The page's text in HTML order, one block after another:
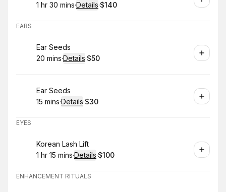
. Duration:
1 hr 30 mins·Details·
. Price
$140
EARS
Book
Ear Seeds
.Duration:
20 mins·Details·
.Price
$50
Book
Ear Seeds
.Duration:
15 mins·Details·
.Price
$30
EYES
Book
Korean Lash Lift
. Duration :
1 hr 15 mins·Details·
. Price
$100
ENHANCEMENT RITUALS